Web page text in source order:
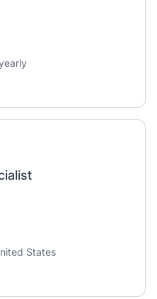
States